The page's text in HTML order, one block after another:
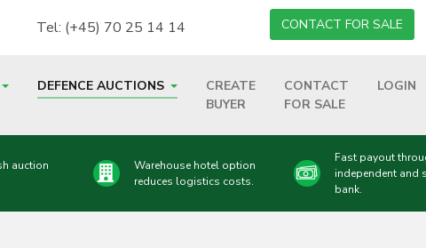
Tel: (+45) 70 25 14 14 CONTACT FOR SALE
DEFENCE AUCTIONS
CREATE
BUYER
CONTACT
FOR SALE
LOGIN
auction
Warehouse hotel option
reduces logistics costs.
Fast payout
independent and
bank.